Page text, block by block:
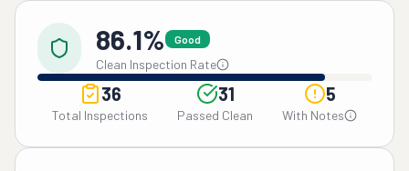
86.1% Good
Clean Inspection Rate
36
Total Inspections
31
Passed Clean
5
With Notes